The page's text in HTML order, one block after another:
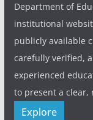
Department of
institutional
publicly available
carefully verified,
experienced
to present a clear,
Explore